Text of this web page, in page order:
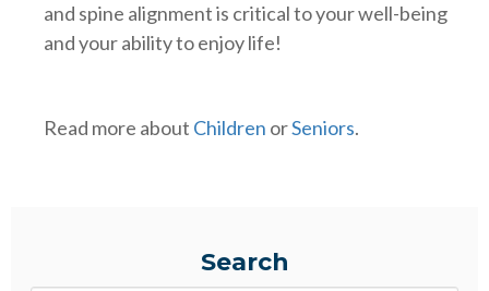
and spine alignment is critical to your well-being
and your ability to enjoy life!
Read more about Children orSeniors.
Search